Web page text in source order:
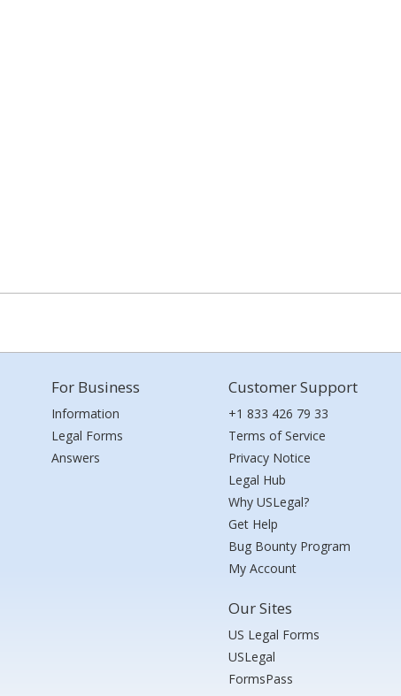
For Business
Information
Legal Forms
Answers
Customer Support
+1 833 426 79 33
Terms of Service
Privacy Notice
Legal Hub
Why USLegal?
Get Help
Bug Bounty Program
My Account
Our Sites
US Legal Forms
USLegal
FormsPass